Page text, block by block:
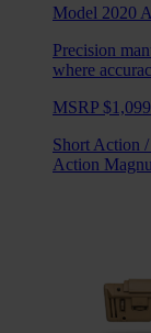
Model 2020
Precision
where
MSRP $1,099
Short Action /
Action